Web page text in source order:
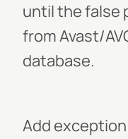
until the false
from Avast/
database.
Add exception